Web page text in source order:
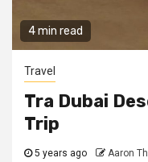
4 min read
Travel
Tra Dubai
Trip
5 years ago Aaron